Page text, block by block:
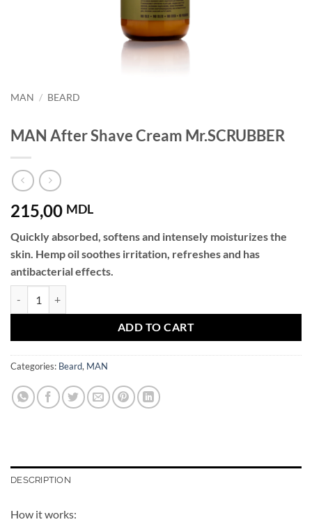
MAN / BEARD
MAN After Shave Cream Mr.SCRUBBER
215,00 MDL
Quickly absorbed, softens and intensely moisturizes the
skin. Hemp oil soothes irritation, refreshes and has
antibacterial effects.
ADD TO CART
Categories: Beard, MAN
DESCRIPTION
How it works: